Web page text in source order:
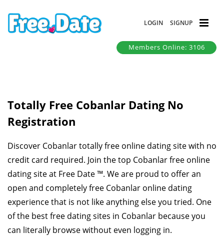
LOGIN SIGNUP
Members Online: 3106
Totally Free Cobanlar Dating No
Registration
Discover Cobanlar totally free online dating site with no
credit card required. Join the top Cobanlar free online
dating site at Free Date ™. We are proud to offer an
open and completely free Cobanlar online dating
experience that is not like anything else you tried. One
of the best free dating sites in Cobanlar because you
can literally browse without even logging in.